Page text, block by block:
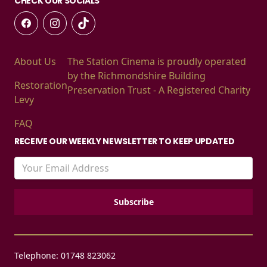
About Us
Restoration
Levy
FAQ
The Station Cinema is proudly operated
by the Richmondshire Building
Preservation Trust - A Registered Charity
RECEIVE OUR WEEKLY NEWSLETTER TO KEEP UPDATED
Telephone: 01748 823062